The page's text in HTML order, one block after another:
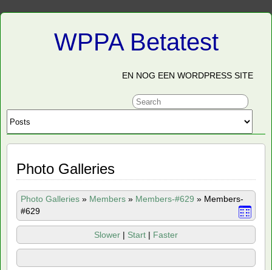
WPPA Betatest
EN NOG EEN WORDPRESS SITE
Photo Galleries
Photo Galleries » Members » Members-#629 » Members-
#629
Slower | Start | Faster